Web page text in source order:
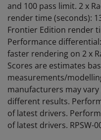
and 100 pass limit. 2 x
render time (seconds):
Frontier Edition render
Performance
faster rendering on 2 x
Scores are estimates
measurements/
manufacturers may
different results.
of latest drivers.
of latest drivers. RPSW-